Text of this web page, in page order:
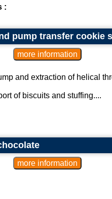
:
pump transfer cookie
and extraction of helical
of biscuits and stuffing....